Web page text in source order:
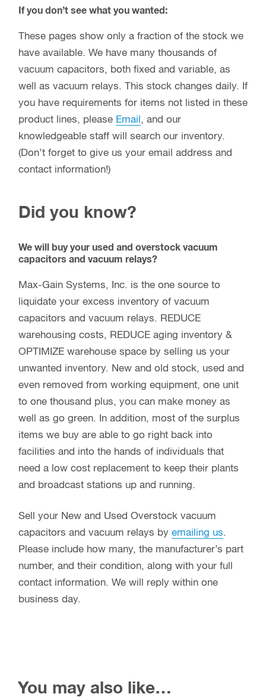
If you don’t see what you wanted:
These pages show only a fraction of the stock we
have available. We have many thousands of
vacuum capacitors, both fixed and variable, as
well as vacuum relays. This stock changes daily. If
you have requirements for items not listed in these
product lines, please Email , and our
knowledgeable staff will search our inventory.
(Don’t forget to give us your email address and
contact information!)
Did you know?
We will buy your used and overstock vacuum
capacitors and vacuum relays?
Max-Gain Systems, Inc. is the one source to
liquidate your excess inventory of vacuum
capacitors and vacuum relays. REDUCE
warehousing costs, REDUCE aging inventory &
OPTIMIZE warehouse space by selling us your
unwanted inventory. New and old stock, used and
even removed from working equipment, one unit
to one thousand plus, you can make money as
well as go green. In addition, most of the surplus
items we buy are able to go right back into
facilities and into the hands of individuals that
need a low cost replacement to keep their plants
and broadcast stations up and running.
Sell your New and Used Overstock vacuum
capacitors and vacuum relays by emailing us.
Please include how many, the manufacturer’s part
number, and their condition, along with your full
contact information. We will reply within one
business day.
You may also like…